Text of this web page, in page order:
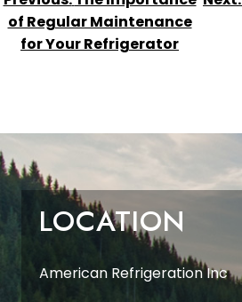
NAVIGATION
of Regular Maintenance
for Your Refrigerator
LOCATION
American Refrigeration Inc